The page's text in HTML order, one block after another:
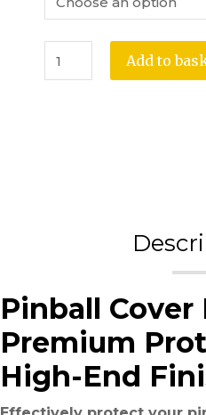
Add to
Pinball Cover
Premium
High-End